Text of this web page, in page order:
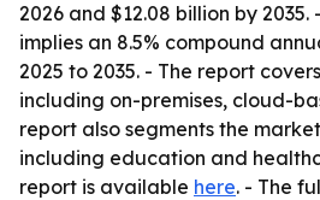
2026 and $12.08 billion by
implies an 8.5% compound
2025 to 2035. - The report
including on-premises, cloud-
report also segments the
including education and
report is available here. - The